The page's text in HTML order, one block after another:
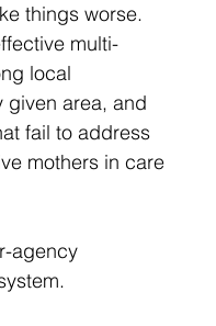
things worse.
multi-
local
given area, and
fail to address
mothers in care
agency